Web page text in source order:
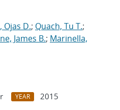
Ojas D.; Quach, Tu T.;
James B.; Marinella,
YEAR
2015